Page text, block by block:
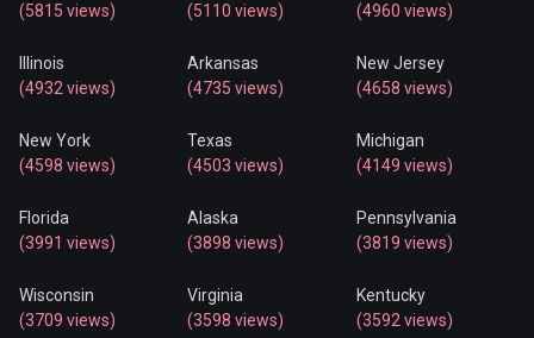
(5815 views)
(5110 views)
(4960 views)
Illinois
(4932 views)
Arkansas
(4735 views)
New Jersey
(4658 views)
New York
(4598 views)
Texas
(4503 views)
Michigan
(4149 views)
Florida
(3991 views)
Alaska
(3898 views)
Pennsylvania
(3819 views)
Wisconsin
(3709 views)
Virginia
(3598 views)
Kentucky
(3592 views)